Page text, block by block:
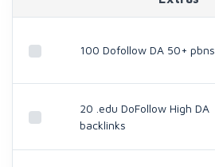
100 Dofollow DA 50+ pbns
20 .edu DoFollow High DA
backlinks